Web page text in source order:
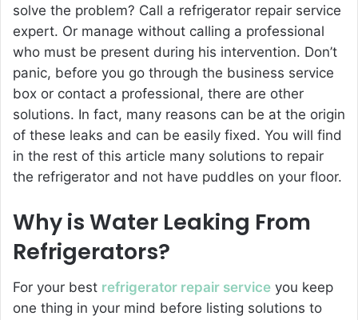
solve the problem? Call a refrigerator repair service
expert. Or manage without calling a professional
who must be present during his intervention. Don’t
panic, before you go through the business service
box or contact a professional, there are other
solutions. In fact, many reasons can be at the origin
of these leaks and can be easily fixed. You will find
in the rest of this article many solutions to repair
the refrigerator and not have puddles on your floor.
Why is Water Leaking From
Refrigerators?
For your best refrigerator repair service you keep
one thing in your mind before listing solutions to